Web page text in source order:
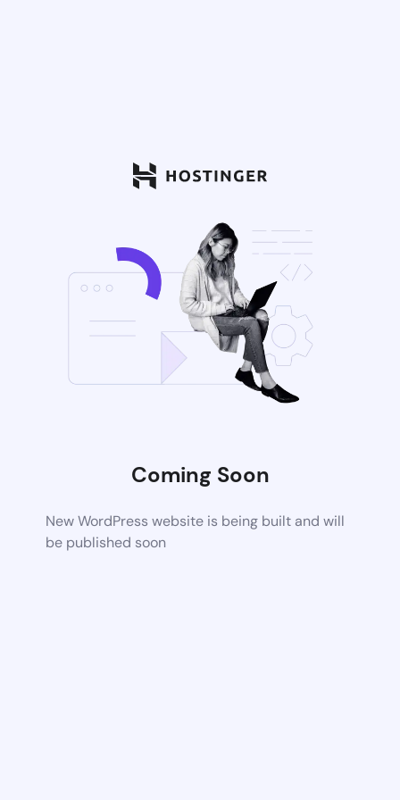
Coming Soon
New WordPress website is being built and will
be published soon